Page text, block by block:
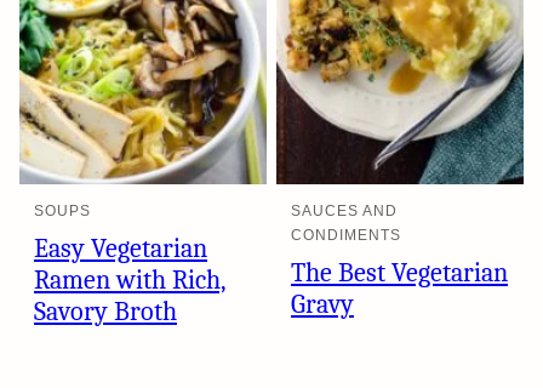
SOUPS
Easy Vegetarian
Ramen with Rich,
Savory Broth
SAUCES AND
CONDIMENTS
The Best Vegetarian
Gravy